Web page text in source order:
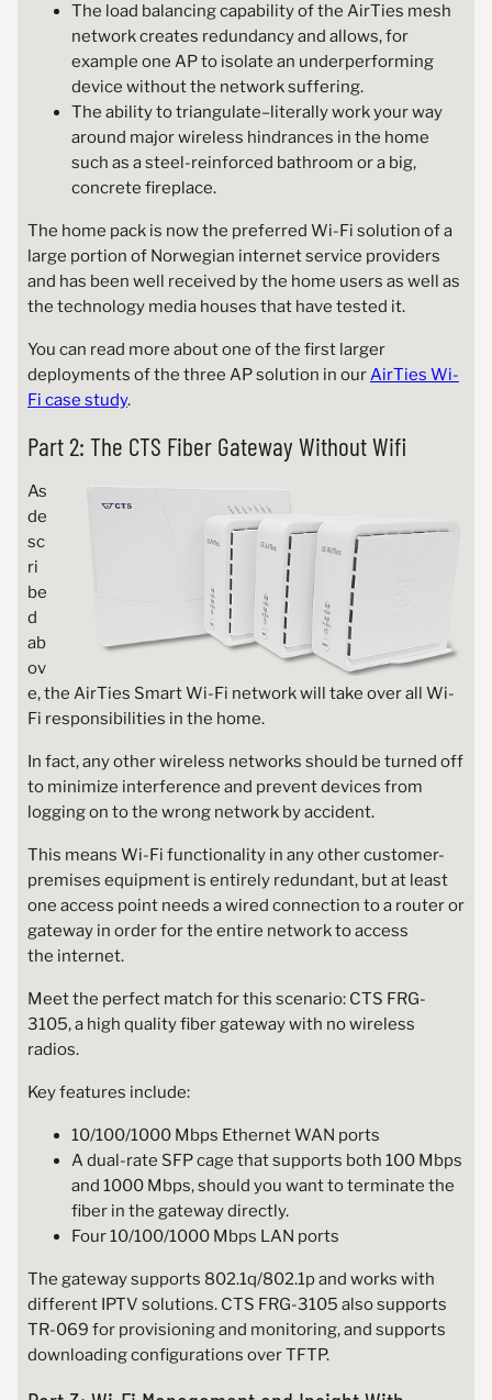
The load balancing capability of the AirTies mesh
network creates redundancy and allows, for
example one AP to isolate an underperforming
device without the network suffering.
The ability to triangulate–literally work your way
around major wireless hindrances in the home
such as a steel-reinforced bathroom or a big,
concrete fireplace.
The home pack is now the preferred Wi-Fi solution of a
large portion of Norwegian internet service providers
and has been well received by the home users as well as
the technology media houses that have tested it.
You can read more about one of the first larger
deployments of the three AP solution in ourAirTies Wi-
Fi case study.
Part 2: The CTS Fiber Gateway Without Wifi
As
de
sc
ri
be
d
ab
ov
e, the AirTies Smart Wi-Fi network will take over all Wi-
Fi responsibilities in the home.
In fact, any other wireless networks should be turned off
to minimize interference and prevent devices from
logging on to the wrong network by accident.
This means Wi-Fi functionality in any other customer-
premises equipment is entirely redundant, but at least
one access point needs a wired connection to a router or
gateway in order for the entire network to access
the internet.
Meet the perfect match for this scenario: CTS FRG-
3105, a high quality fiber gateway with no wireless
radios.
Key features include:
10/100/1000 Mbps Ethernet WAN ports
A dual-rate SFP cage that supports both 100 Mbps
and 1000 Mbps, should you want to terminate the
fiber in the gateway directly.
Four 10/100/1000 Mbps LAN ports
The gateway supports 802.1q/802.1p and works with
different IPTV solutions. CTS FRG-3105 also supports
TR-069 for provisioning and monitoring, and supports
downloading configurations over TFTP.